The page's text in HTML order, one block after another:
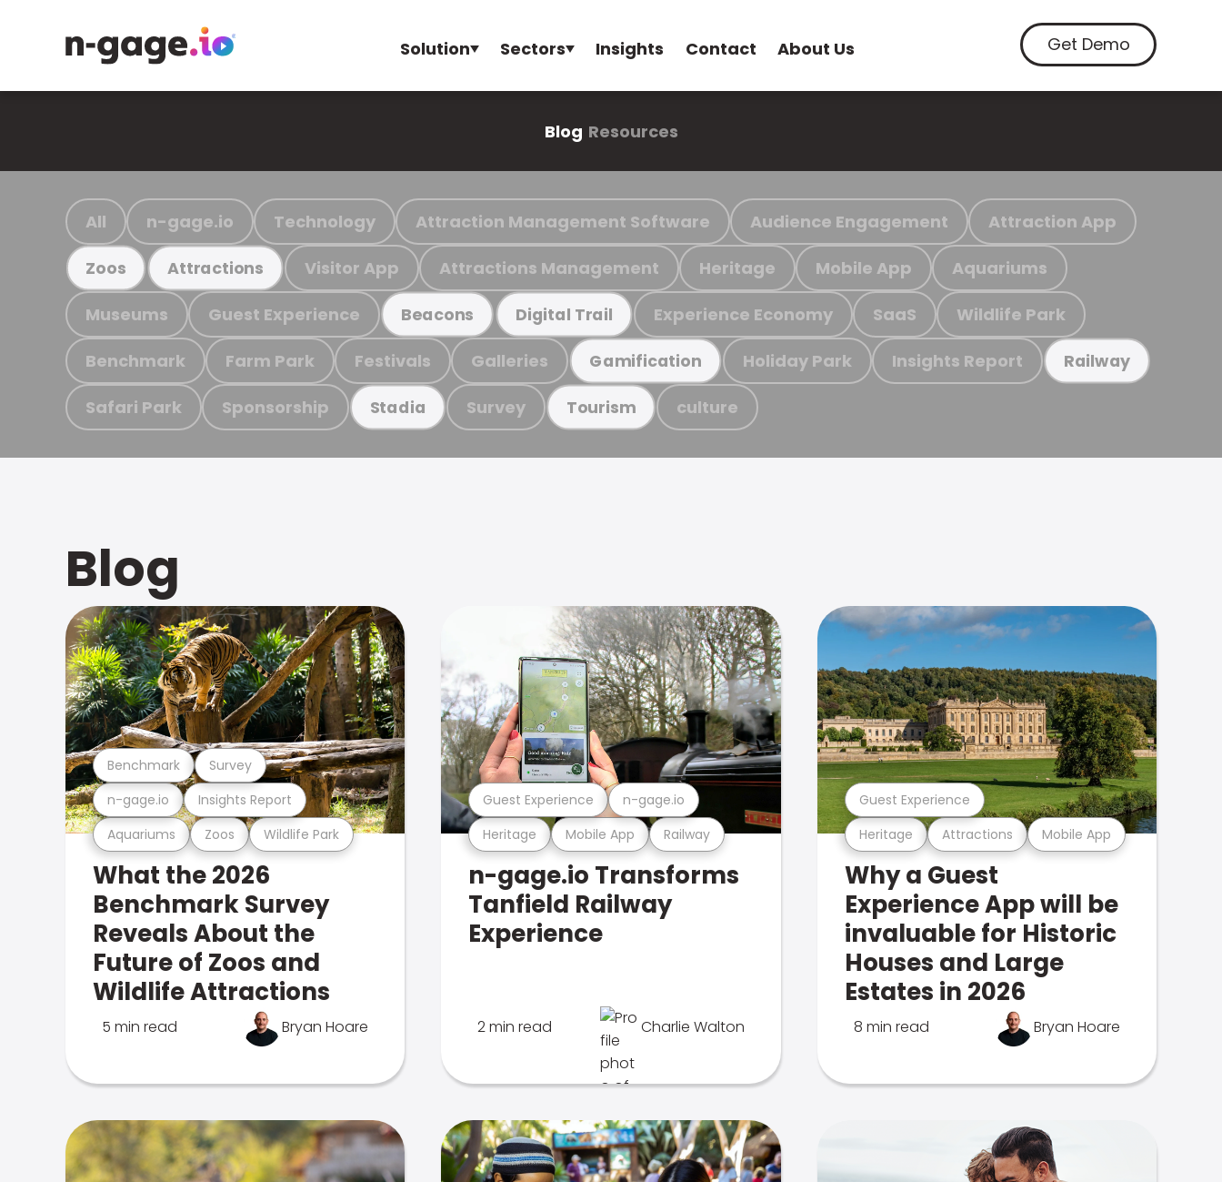
Solution Sectors Insights Contact About Us Get Demo
Blog Resources
All n-gage.io Technology Attraction Management Software Audience Engagement Attraction App
Zoos Attractions Visitor App Attractions Management Heritage Mobile App Aquariums
Museums Guest Experience Beacons Digital Trail Experience Economy SaaS Wildlife Park
Benchmark Farm Park Festivals Galleries Gamification Holiday Park Insights Report Railway
Safari Park Sponsorship Stadia Survey Tourism culture
Blog
Aquariums Zoos Wildlife Park
n-gage.io Insights Report
Benchmark Survey
What the 2026
Benchmark Survey
Reveals About the
Future of Zoos and
Wildlife Attractions
5 min read Bryan Hoare
Heritage Mobile App Railway
Guest Experience n-gage.io
n-gage.io Transforms
Tanfield Railway
Experience
2 min read Charlie Walton
Heritage Attractions Mobile App
Guest Experience
Why a Guest
Experience App will be
invaluable for Historic
Houses and Large
Estates in 2026
8 min read Bryan Hoare